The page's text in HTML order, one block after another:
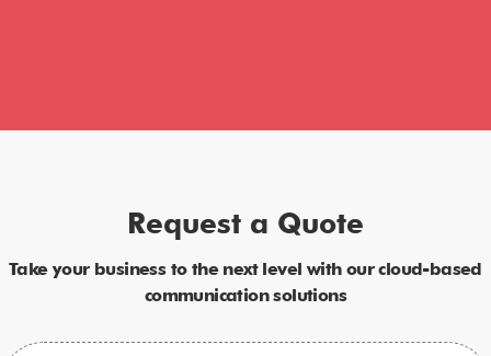
Request a Quote
Take your business to the next level with our cloud-based
communication solutions